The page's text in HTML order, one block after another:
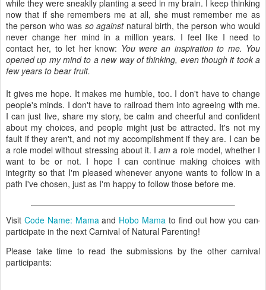
while they were sneakily planting a seed in my brain. I keep thinking
now that if she remembers me at all, she must remember me as
the person who was so againstnatural birth, the person who would
never change her mind in a million years. I feel like I need to
contact her, to let her know: You were an inspiration to me. You
opened up my mind to a new way of thinking, even though it took a
few years to bear fruit.
It gives me hope. It makes me humble, too. I don't have to change
people's minds. I don't have to railroad them into agreeing with me.
I can just live, share my story, be calm and cheerful and confident
about my choices, and people might just be attracted. It's not my
fault if they aren't, and not my accomplishment if they are. I can be
a role model without stressing about it. Iam a role model, whether I
want to be or not. I hope I can continue making choices with
integrity so that I'm pleased whenever anyone wants to follow in a
path I've chosen, just as I'm happy to follow those before me.
Visit Code Name: Mama and Hobo Mama to find out how you can
participate in the next Carnival of Natural Parenting!
Please take time to read the submissions by the other carnival
participants: